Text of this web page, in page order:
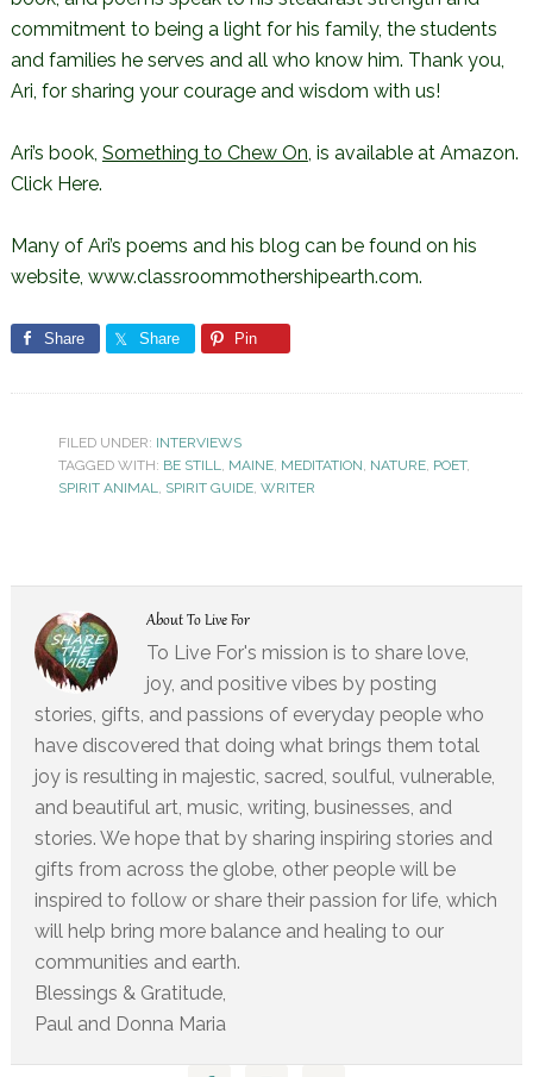
commitment to being a light for his family, the students
and families he serves and all who know him. Thank you,
Ari, for sharing your courage and wisdom with us!
Ari’s book, Something to Chew On, is available at Amazon.
Click Here.
Many of Ari’s poems and his blog can be found on his
website, www.classroommothershipearth.com.
Share Share Pin
FILED UNDER: INTERVIEWS
TAGGED WITH: BE STILL, MAINE, MEDITATION, NATURE, POET,
SPIRIT ANIMAL, SPIRIT GUIDE, WRITER
AboutTo Live For
To Live For's mission is to share love,
joy, and positive vibes by posting
stories, gifts, and passions of everyday people who
have discovered that doing what brings them total
joy is resulting in majestic, sacred, soulful, vulnerable,
and beautiful art, music, writing, businesses, and
stories. We hope that by sharing inspiring stories and
gifts from across the globe, other people will be
inspired to follow or share their passion for life, which
will help bring more balance and healing to our
communities and earth.
Blessings & Gratitude,
Paul and Donna Maria